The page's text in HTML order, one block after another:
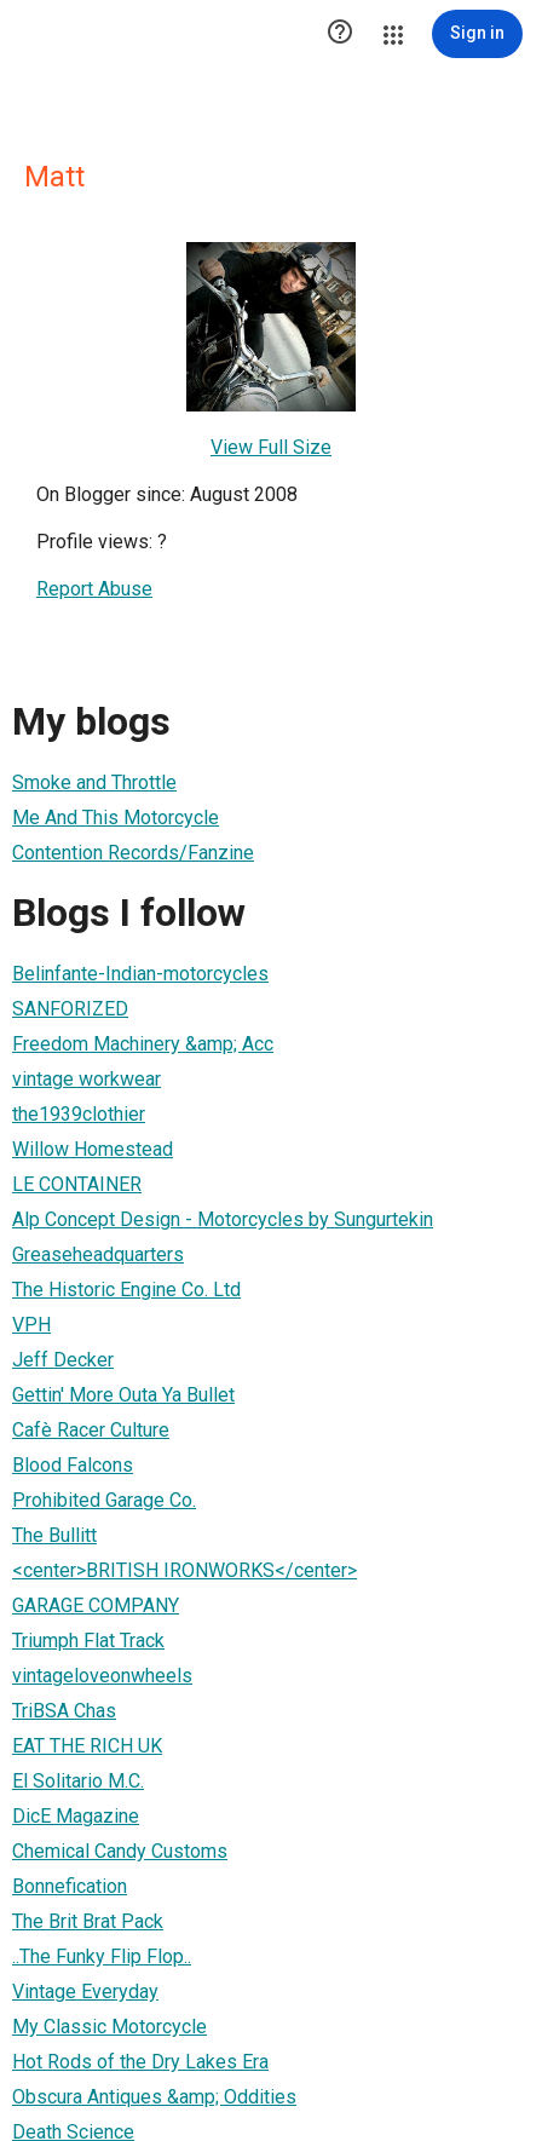
 Sign in
Matt
View Full Size
On Blogger since: August 2008
Profile views: ?
Report Abuse
My blogs
Smoke and Throttle
Me And This Motorcycle
Contention Records/Fanzine
Blogs I follow
Belinfante-Indian-motorcycles
SANFORIZED
Freedom Machinery &amp; Acc
vintage workwear
the1939clothier
Willow Homestead
LE CONTAINER
Alp Concept Design - Motorcycles by Sungurtekin
Greaseheadquarters
The Historic Engine Co. Ltd
VPH
Jeff Decker
Gettin' More Outa Ya Bullet
Cafè Racer Culture
Blood Falcons
Prohibited Garage Co.
The Bullitt
<center>BRITISH IRONWORKS</center>
GARAGE COMPANY
Triumph Flat Track
vintageloveonwheels
TriBSA Chas
EAT THE RICH UK
El Solitario M.C.
DicE Magazine
Chemical Candy Customs
Bonnefication
The Brit Brat Pack
..The Funky Flip Flop..
Vintage Everyday
My Classic Motorcycle
Hot Rods of the Dry Lakes Era
Obscura Antiques &amp; Oddities
Death Science